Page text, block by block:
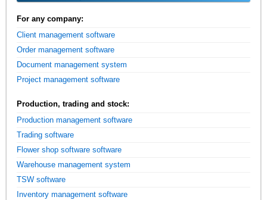
For any company:
Client management software
Order management software
Document management system
Project management software
Production, trading and stock:
Production management software
Trading software
Flower shop software software
Warehouse management system
TSW software
Inventory management software